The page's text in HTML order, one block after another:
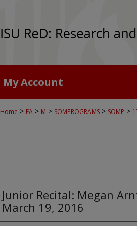
My Account
Home > FA > M > SOMPROGRAMS > SOMP >
Junior Recital: Megan
March 19, 2016